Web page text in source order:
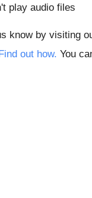
play audio files
know by visiting
out how. You